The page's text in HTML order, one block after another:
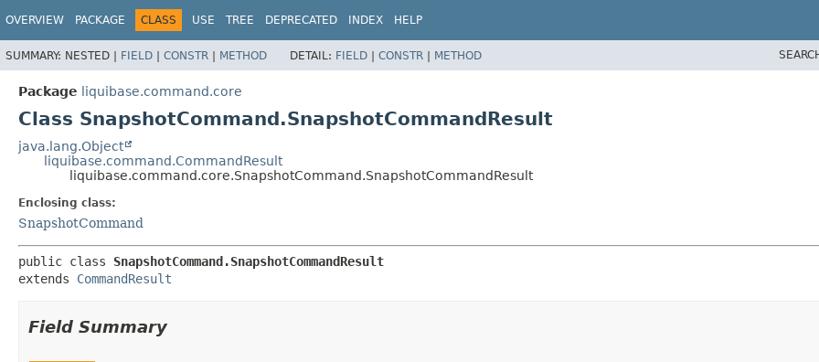
OVERVIEW PACKAGE CLASS USE TREE DEPRECATED INDEX HELP
SUMMARY: NESTED | FIELD | CONSTR | METHOD DETAIL: FIELD | CONSTR | METHOD
Package liquibase.command.core
Class SnapshotCommand.SnapshotCommandResult
java.lang.Object
liquibase.command.CommandResult
liquibase.command.core.SnapshotCommand.SnapshotCommandResult
Enclosing class:
SnapshotCommand
public class SnapshotCommand.SnapshotCommandResult
extends CommandResult
Field Summary